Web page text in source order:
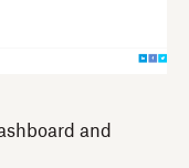
and